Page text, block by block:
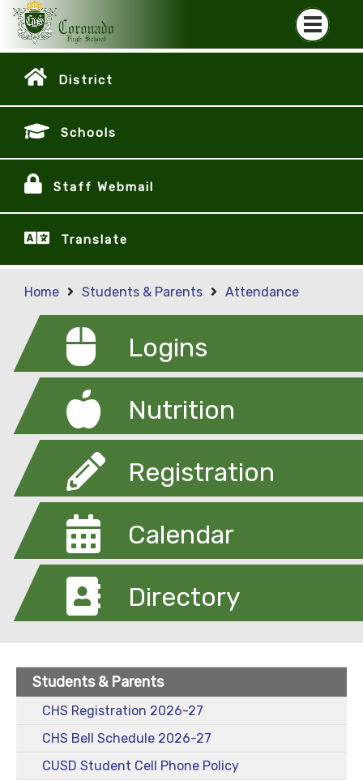
District
Schools
Staff Webmail
Translate
Home Students & Parents Attendance
Logins
Nutrition
Registration
Calendar
Directory
Students & Parents
CHS Registration 2026-27
CHS Bell Schedule 2026-27
CUSD Student Cell Phone Policy